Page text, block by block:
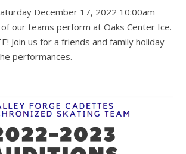
December 17, 2022 10:00am
our teams perform at Oaks Center Ice.
Join us for a friends and family holiday
performances.